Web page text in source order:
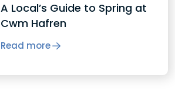
A Local’s Guide to Spring at
Cwm Hafren
Read more